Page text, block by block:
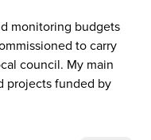
monitoring budgets
to carry
council. My main
projects funded by